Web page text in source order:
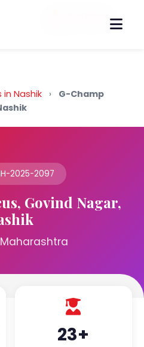
in Nashik ›
G-Champ
2025-2097
Govind Nagar,
23+